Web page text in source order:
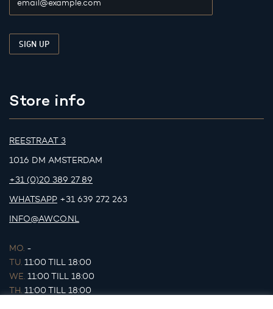
Store info
REESTRAAT 3
1016 DM AMSTERDAM
+31 (0)20 389 27 89
WHATSAPP +31 639 272 263
INFO@AWCO.NL
MO. -
TU. 11:00 TILL 18:00
WE. 11:00 TILL 18:00
TH. 11:00 TILL 18:00